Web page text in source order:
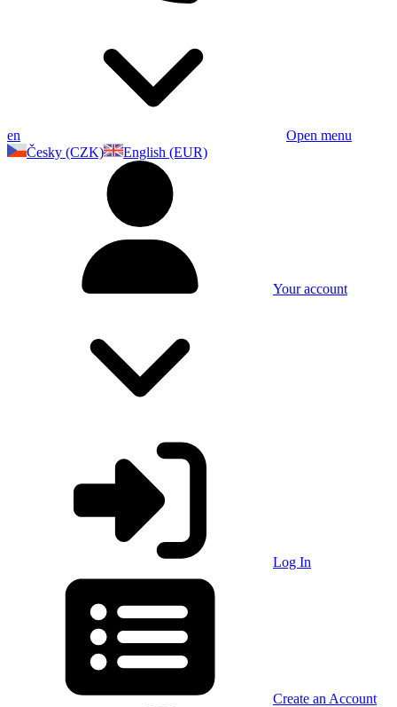
en
Open menu
Česky (CZK)
English (EUR)
Your account
Log In
Create an Account